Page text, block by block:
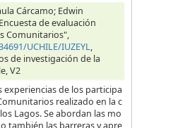
Cárcamo; Edwin
de evaluación
Comunitarios",
UCHILE/IUZEYL,
de investigación de la
V2
experiencias de los participa
realizado en la c
Lagos. Se abordan las mo
también las barreras y apre